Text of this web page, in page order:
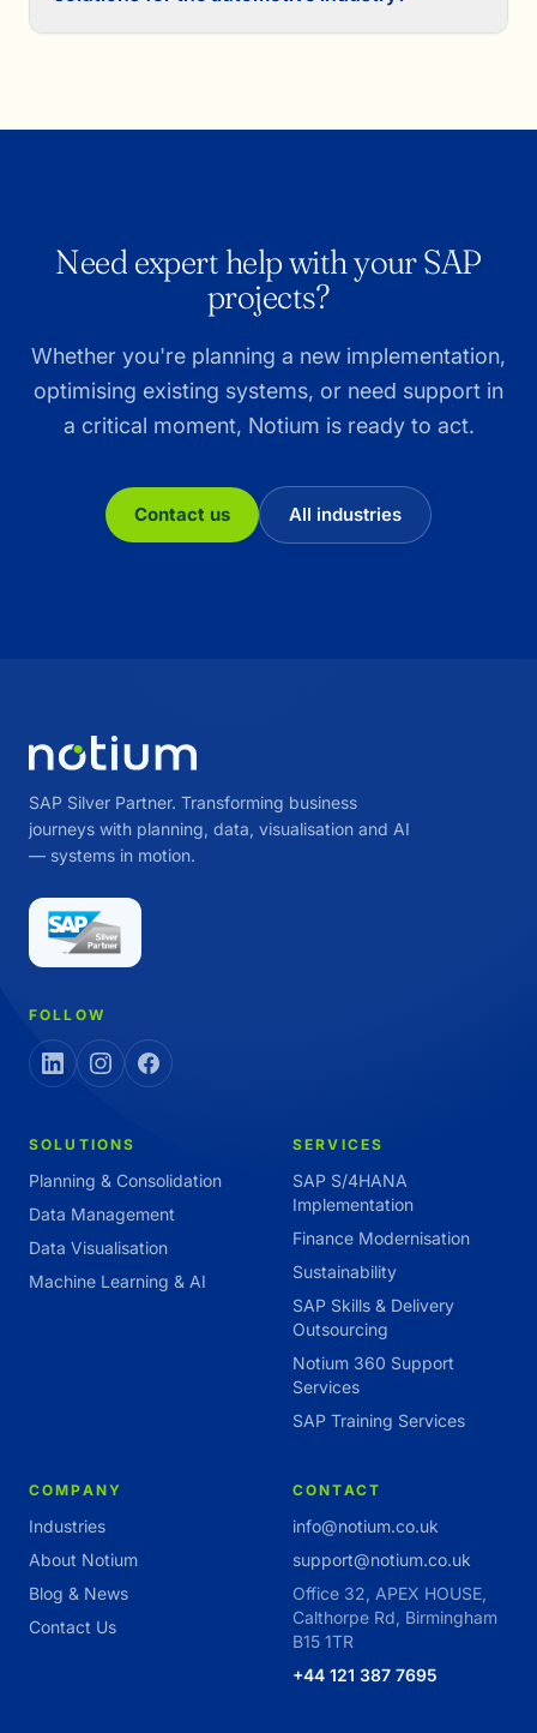
Need expert help with your SAP
projects?
Whether you're planning a new implementation,
optimising existing systems, or need support in
a critical moment, Notium is ready to act.
Contact us All industries
SAP Silver Partner. Transforming business
journeys with planning, data, visualisation and AI
— systems in motion.
FOLLOW
SOLUTIONS
Planning & Consolidation
Data Management
Data Visualisation
Machine Learning & AI
SERVICES
SAP S/4HANA
Implementation
Finance Modernisation
Sustainability
SAP Skills & Delivery
Outsourcing
Notium 360 Support
Services
SAP Training Services
COMPANY
Industries
About Notium
Blog & News
Contact Us
CONTACT
info@notium.co.uk
support@notium.co.uk
Office 32, APEX HOUSE,
Calthorpe Rd, Birmingham
B15 1TR
+44 121 387 7695